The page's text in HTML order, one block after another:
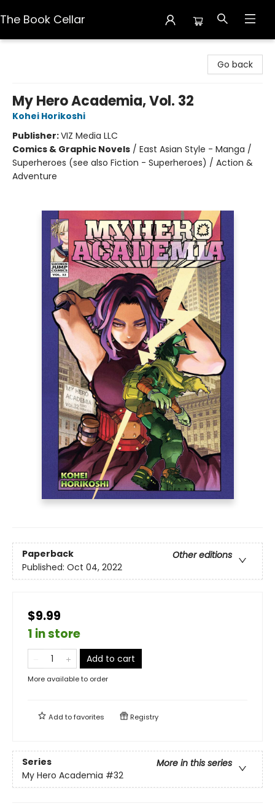
The Book Cellar
Go back
My Hero Academia, Vol. 32
Kohei Horikoshi
Publisher:VIZ Media LLC
Comics & Graphic Novels / East Asian Style - Manga /
Superheroes (see also Fiction - Superheroes) / Action &
Adventure
Paperback
Other editions
Published: Oct 04, 2022
$9.99
1 in store
Add to cart
More available to order
Add tofavorites Registry
Series
More in this series
My Hero Academia #32